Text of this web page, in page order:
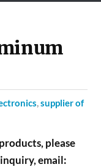
,supplier of
please
email: